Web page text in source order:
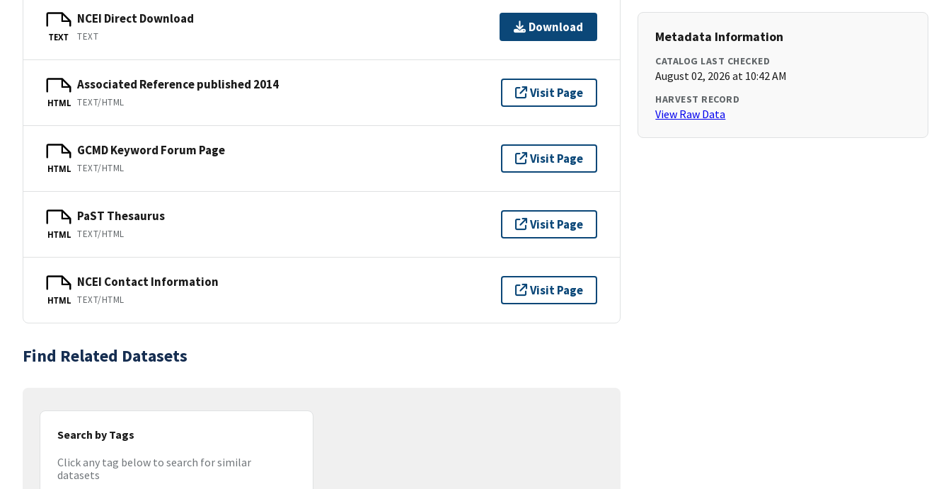
TEXT
NCEI Direct Download
TEXT
Download
HTML
Associated Reference published 2014
TEXT/HTML
Visit Page
HTML
GCMD Keyword Forum Page
TEXT/HTML
Visit Page
HTML
PaST Thesaurus
TEXT/HTML
Visit Page
HTML
NCEI Contact Information
TEXT/HTML
Visit Page
Find Related Datasets
Search by Tags
Click any tag below to search for similar
datasets
Metadata Information
CATALOG LAST CHECKED
August 02, 2026 at 10:42 AM
HARVEST RECORD
View Raw Data